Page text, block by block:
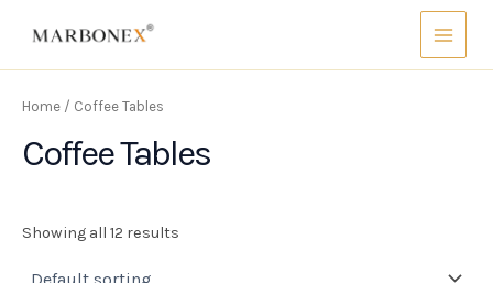
Main
Menu
Home / Coffee Tables
Coffee Tables
Showing all 12 results